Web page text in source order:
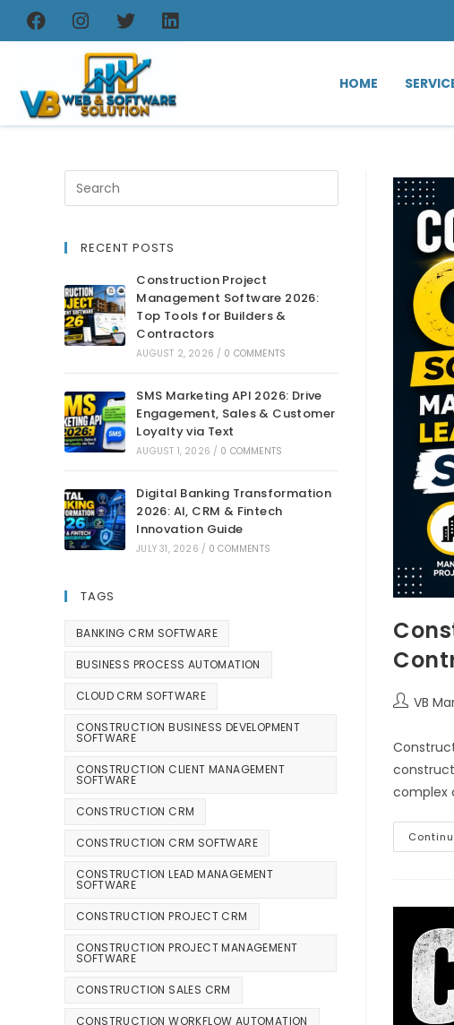
HOME
VB
complex
RECENT POSTS
Construction Project
Management Software 2026:
Top Tools for Builders &
Contractors
AUGUST 2, 2026 / 0 COMMENTS
SMS Marketing API 2026: Drive
Engagement, Sales & Customer
Loyalty via Text
AUGUST 1, 2026 / 0 COMMENTS
Digital Banking Transformation
2026: AI, CRM & Fintech
Innovation Guide
JULY 31, 2026 / 0 COMMENTS
TAGS
BANKING CRM SOFTWARE
BUSINESS PROCESS AUTOMATION
CLOUD CRM SOFTWARE
CONSTRUCTION BUSINESS DEVELOPMENT
SOFTWARE
CONSTRUCTION CLIENT MANAGEMENT
SOFTWARE
CONSTRUCTION CRM
CONSTRUCTION CRM SOFTWARE
CONSTRUCTION LEAD MANAGEMENT
SOFTWARE
CONSTRUCTION PROJECT CRM
CONSTRUCTION PROJECT MANAGEMENT
SOFTWARE
CONSTRUCTION SALES CRM
CONSTRUCTION WORKFLOW AUTOMATION